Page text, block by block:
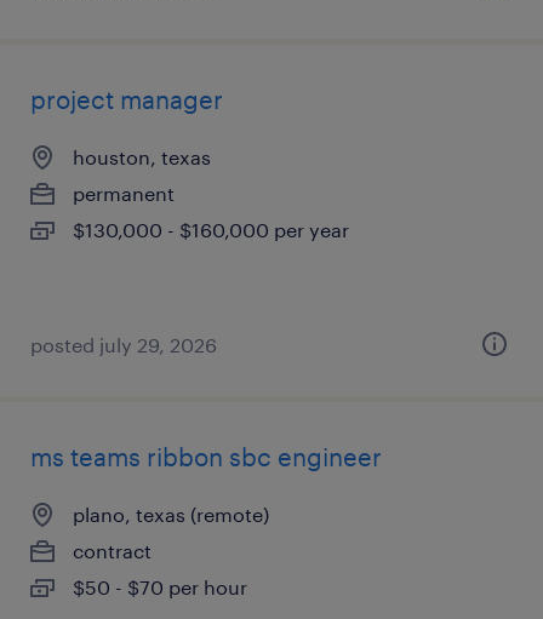
project manager
houston, texas
permanent
$130,000 - $160,000 per year
posted july 29, 2026
ms teams ribbon sbc engineer
plano, texas (remote)
contract
$50 - $70 per hour